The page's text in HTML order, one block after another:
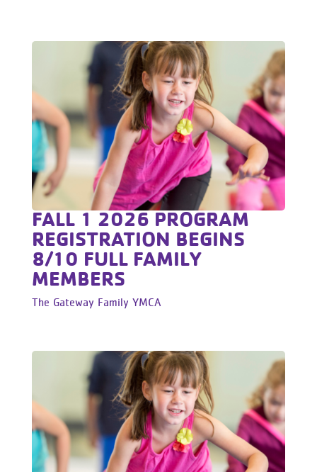
FALL 1 2026 PROGRAM
REGISTRATION BEGINS
8/10 FULL FAMILY
MEMBERS
The Gateway Family YMCA